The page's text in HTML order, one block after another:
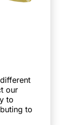
our
to
to